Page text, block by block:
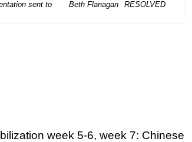
sent to
Beth Flanagan RESOLVED
week 5-6, week 7: Chinese